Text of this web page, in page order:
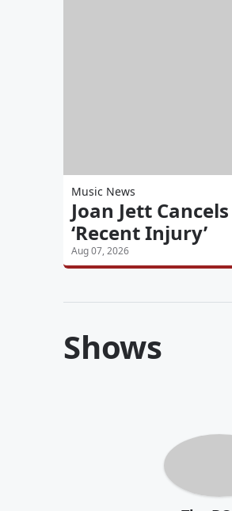
Music News
Joan Jett
‘Recent Injury’
Aug 07, 2026
Shows